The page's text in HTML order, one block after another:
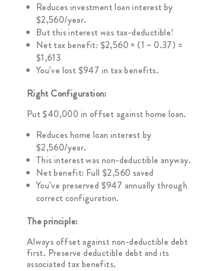
Reduces investment loan interest by
$2,560/year.
But this interest was tax-deductible!
Net tax benefit: $2,560 × (1 – 0.37) =
$1,613
You’ve lost $947 in tax benefits.
Right Configuration:
Put $40,000 in offset against home loan.
Reduces home loan interest by
$2,560/year.
This interest was non-deductible anyway.
Net benefit: Full $2,560 saved
You’ve preserved $947 annually through
correct configuration.
The principle:
Always offset against non-deductible debt
first. Preserve deductible debt and its
associated tax benefits.